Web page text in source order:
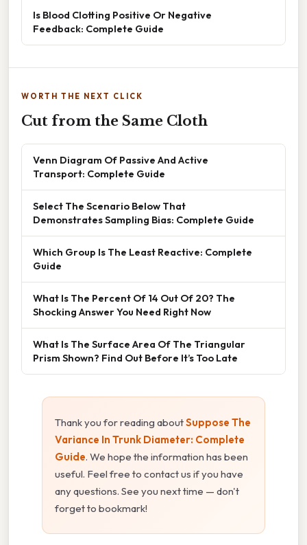
Is Blood Clotting Positive Or Negative
Feedback: Complete Guide
WORTH THE NEXT CLICK
Cut from the Same Cloth
Venn Diagram Of Passive And Active
Transport: Complete Guide
Select The Scenario Below That
Demonstrates Sampling Bias: Complete Guide
Which Group Is The Least Reactive: Complete
Guide
What Is The Percent Of 14 Out Of 20? The
Shocking Answer You Need Right Now
What Is The Surface Area Of The Triangular
Prism Shown? Find Out Before It’s Too Late
Thank you for reading aboutSuppose The
Variance In Trunk Diameter: Complete
Guide. We hope the information has been
useful. Feel free to contact us if you have
any questions. See you next time — don't
forget to bookmark!